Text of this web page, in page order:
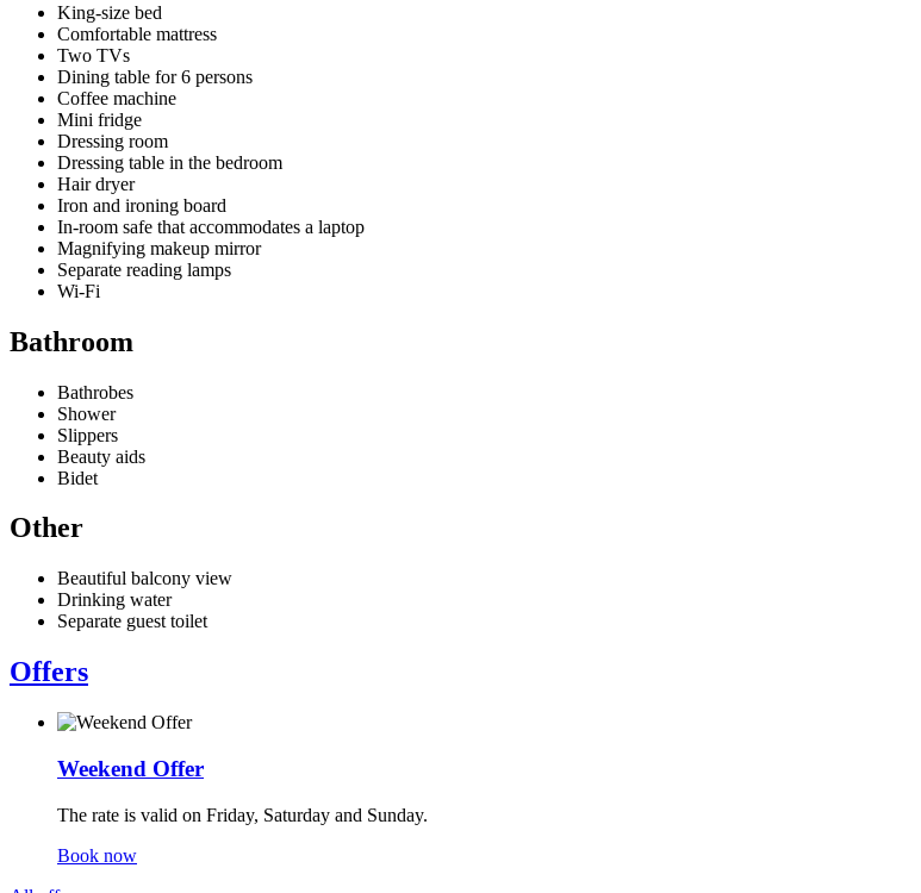
King-size bed
Comfortable mattress
Two TVs
Dining table for 6 persons
Coffee machine
Mini fridge
Dressing room
Dressing table in the bedroom
Hair dryer
Iron and ironing board
In-room safe that accommodates a laptop
Magnifying makeup mirror
Separate reading lamps
Wi-Fi
Bathroom
Bathrobes
Shower
Slippers
Beauty aids
Bidet
Other
Beautiful balcony view
Drinking water
Separate guest toilet
Offers
Weekend Offer
The rate is valid on Friday, Saturday and Sunday.
Book now